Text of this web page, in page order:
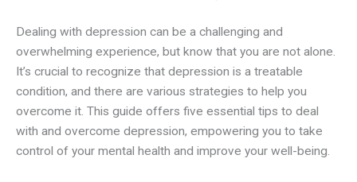
Dealing with depression can be a challenging and
overwhelming experience, but know that you are not alone.
It’s crucial to recognize that depression is a treatable
condition, and there are various strategies to help you
overcome it. This guide offers five essential tips to deal
with and overcome depression, empowering you to take
control of your mental health and improve your well-being.